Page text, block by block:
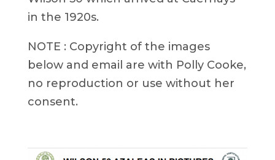
in the 1920s.
NOTE : Copyright of the images
below and email are with Polly Cooke,
no reproduction or use without her
consent.